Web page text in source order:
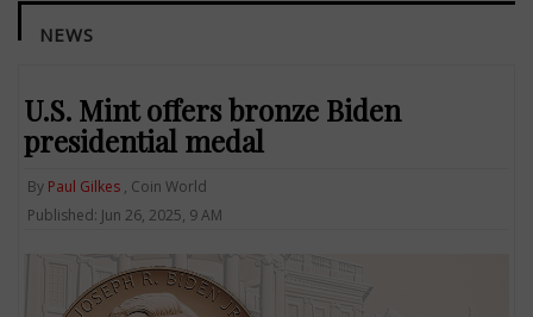
NEWS
U.S. Mint offers bronze Biden
presidential medal
By Paul Gilkes , Coin World
Published: Jun 26, 2025, 9 AM